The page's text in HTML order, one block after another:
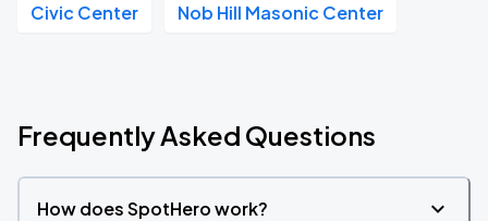
Civic Center Nob Hill Masonic Center
Frequently Asked Questions
How does SpotHero work?